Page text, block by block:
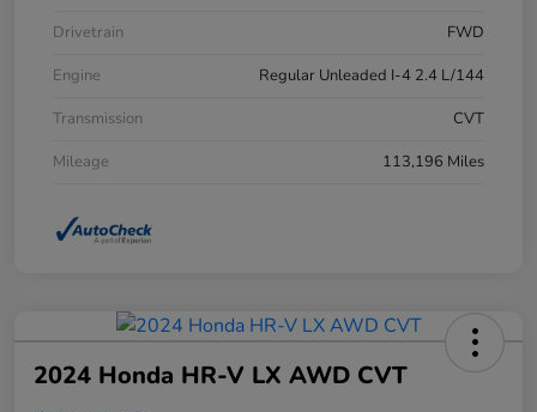
Drivetrain
FWD
Engine
Regular Unleaded I-4 2.4 L/144
Transmission
CVT
Mileage
113,196 Miles
2024 Honda HR-V LX AWD CVT